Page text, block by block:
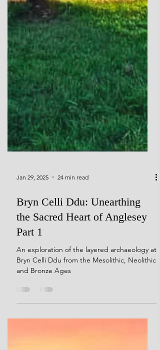
Jan 29, 2025 24 min read
Bryn Celli Ddu: Unearthing
Part 1
An exploration of the layered archaeology at
and Bronze Ages